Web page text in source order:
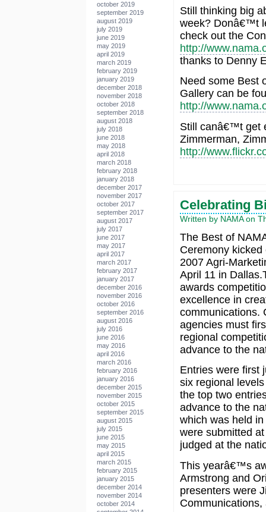
october 2019
september 2019
august 2019
july 2019
june 2019
may 2019
april 2019
march 2019
february 2019
january 2019
december 2018
november 2018
october 2018
september 2018
august 2018
july 2018
june 2018
may 2018
april 2018
march 2018
february 2018
january 2018
december 2017
november 2017
october 2017
september 2017
august 2017
july 2017
june 2017
may 2017
april 2017
march 2017
february 2017
january 2017
december 2016
november 2016
october 2016
september 2016
august 2016
july 2016
june 2016
may 2016
april 2016
march 2016
february 2016
january 2016
december 2015
november 2015
october 2015
september 2015
august 2015
july 2015
june 2015
may 2015
april 2015
march 2015
february 2015
january 2015
december 2014
november 2014
october 2014
Still thinking big
week? Donâ€™t
check out the
http://
thanks to Denny
Need some Best
Gallery can be
http://
Still canâ€™t get
Zimmerman,
http://
Celebrating
Written by NAMA on
The Best of
Ceremony
2007 Agri-
April 11 in
awards
excellence in
communications.
agencies must
regional
advance to the
Entries were first
six regional
the top two
advance to the
which was held
were submitted
judged at the
This yearâ€™s
Armstrong and
presenters were